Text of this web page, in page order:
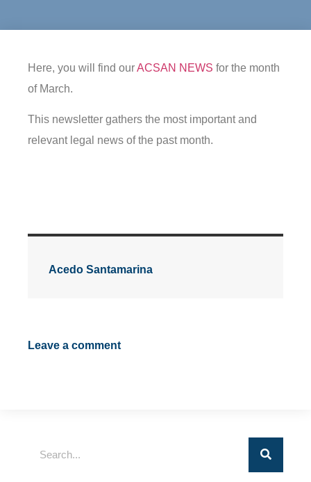
Here, you will find ourACSAN NEWS for the month
of March.
This newsletter gathers the most important and
relevant legal news of the past month.
Acedo Santamarina
Leave a comment